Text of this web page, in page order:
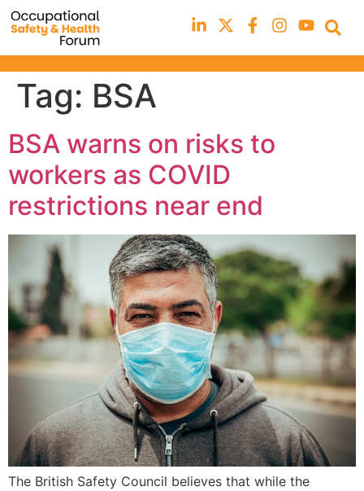
Tag: BSA
BSA warns on risks to
workers as COVID
restrictions near end
The British Safety Council believes that while the